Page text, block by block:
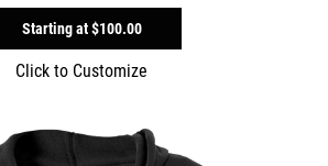
Starting at$100.00
Click to Customize